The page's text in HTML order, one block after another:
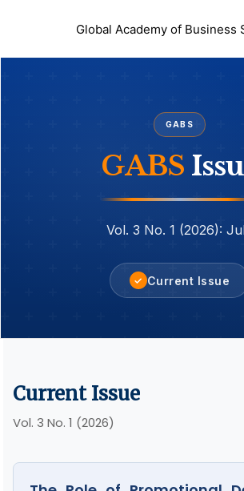
Global Academy of Business
GABS
GABS
Vol. 3 No. 1 (2026):
✓ Current Issue
Current Issue
Vol. 3 No. 1 (2026)